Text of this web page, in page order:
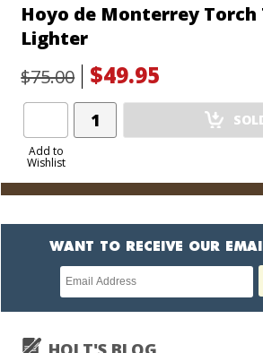
Hoyo de Monterrey Torch
Lighter
$75.00
$49.95
Add to
Wishlist
Add
Product
WANT TO RECEIVE OUR
Newsletter
subscription